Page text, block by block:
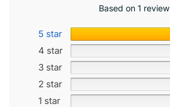
Based on 1 review
5 star
4 star
3 star
2 star
1 star